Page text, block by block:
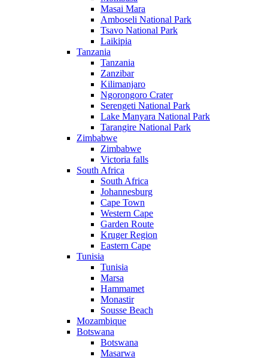
Masai Mara
Amboseli National Park
Tsavo National Park
Laikipia
Tanzania
Tanzania
Zanzibar
Kilimanjaro
Ngorongoro Crater
Serengeti National Park
Lake Manyara National Park
Tarangire National Park
Zimbabwe
Zimbabwe
Victoria falls
South Africa
South Africa
Johannesburg
Cape Town
Western Cape
Garden Route
Kruger Region
Eastern Cape
Tunisia
Tunisia
Marsa
Hammamet
Monastir
Sousse Beach
Mozambique
Botswana
Botswana
Masarwa